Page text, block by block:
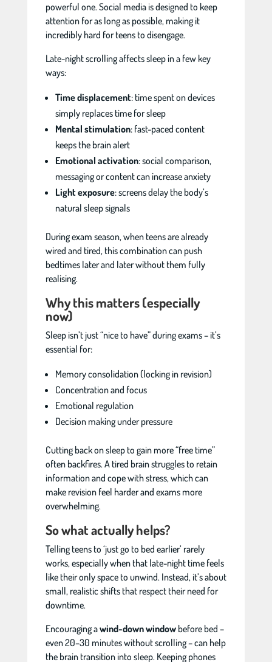
powerful one. Social media is designed to keep
attention for as long as possible, making it
incredibly hard for teens to disengage.
Late-night scrolling affects sleep in a few key
ways:
Time displacement: time spent on devices
simply replaces time for sleep
Mental stimulation: fast-paced content
keeps the brain alert
Emotional activation: social comparison,
messaging or content can increase anxiety
Light exposure: screens delay the body’s
natural sleep signals
During exam season, when teens are already
wired and tired, this combination can push
bedtimes later and later without them fully
realising.
Why this matters (especially
now)
Sleep isn’t just “nice to have” during exams – it’s
essential for:
Memory consolidation (locking in revision)
Concentration and focus
Emotional regulation
Decision making under pressure
Cutting back on sleep to gain more “free time”
often backfires. A tired brain struggles to retain
information and cope with stress, which can
make revision feel harder and exams more
overwhelming.
So what actually helps?
Telling teens to ‘just go to bed earlier’ rarely
works, especially when that late-night time feels
like their only space to unwind. Instead, it’s about
small, realistic shifts that respect their need for
downtime.
Encouraging awind-down windowbefore bed –
even 20–30 minutes without scrolling – can help
the brain transition into sleep. Keeping phones